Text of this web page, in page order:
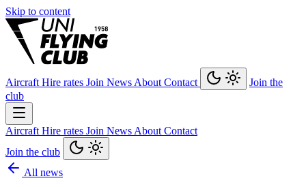
Skip to content
Aircraft Hire rates Join News About Contact
Join the
club
Aircraft Hire rates Join News About Contact
Join the club
All news